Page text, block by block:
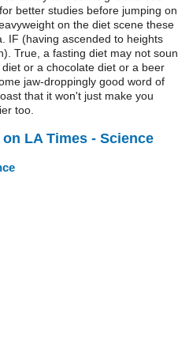
better studies before jumping on
on the diet scene these
IF (having ascended to heights
True, a fasting diet may not
or a chocolate diet or a beer
jaw-droppingly good word of
that it won't just make you
too.
LA Times - Science